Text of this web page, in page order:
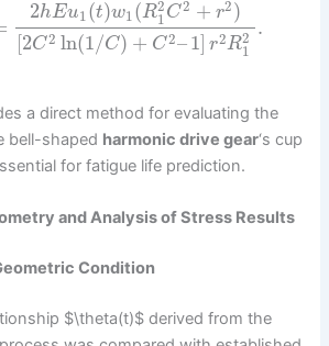
2hEu1(t)w1(R2
1 C2 + r2)
[2C2 ln(1/C) + C2–1] r2R2
1
.
a direct method for evaluating the
bell-shaped harmonic drive gear‘s cup
for fatigue life prediction.
and Analysis of Stress Results
Condition
$\theta(t)$ derived from the